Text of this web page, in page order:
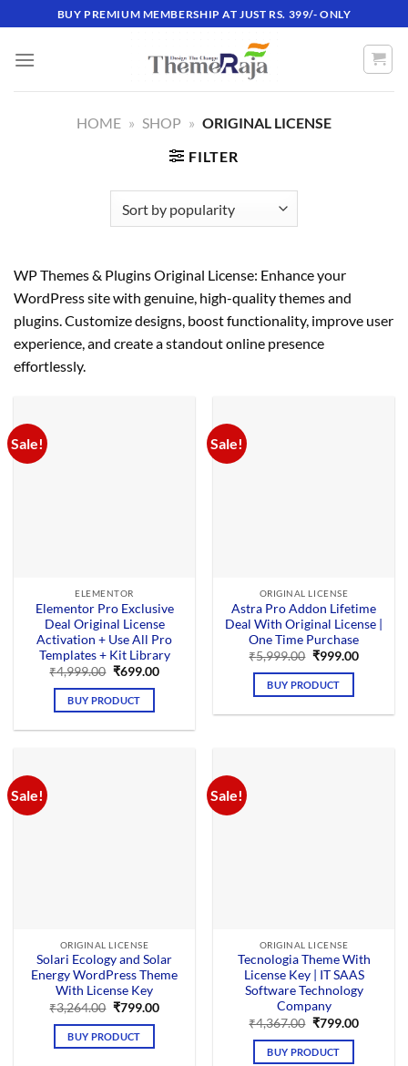
to
content
BUY PREMIUM MEMBERSHIP AT JUST RS. 399/- ONLY
HOME » SHOP » ORIGINAL LICENSE
FILTER
WP Themes & Plugins Original License: Enhance your
WordPress site with genuine, high-quality themes and
plugins. Customize designs, boost functionality, improve user
experience, and create a standout online presence
effortlessly.
Sale!
ELEMENTOR
Elementor Pro Exclusive
Deal Original License
Activation + Use All Pro
Templates + Kit Library
₹4,999.00 Original
was:
₹4,999.00.
₹699.00Current
BUY PRODUCT
Sale!
ORIGINAL LICENSE
Astra Pro Addon Lifetime
Deal With Original License |
One Time Purchase
₹5,999.00 Original
was:
₹5,999.00.
₹999.00Current
BUY PRODUCT
Sale!
ORIGINAL LICENSE
Solari Ecology and Solar
Energy WordPress Theme
With License Key
₹3,264.00 Original
was:
₹3,264.00.
₹799.00Current
BUY PRODUCT
Sale!
ORIGINAL LICENSE
Tecnologia Theme With
License Key | IT SAAS
Software Technology
Company
₹4,367.00 Original
was:
₹4,367.00.
₹799.00Current
BUY PRODUCT